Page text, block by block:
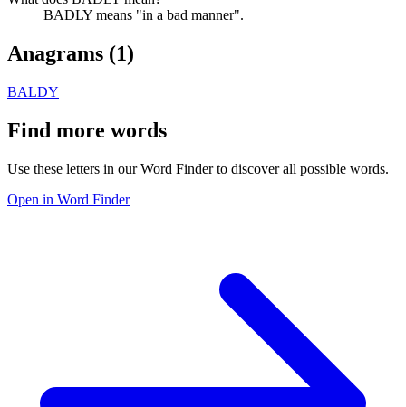
BADLY means "in a bad manner".
Anagrams (1)
BALDY
Find more words
Use these letters in our Word Finder to discover all possible words.
Open in Word Finder